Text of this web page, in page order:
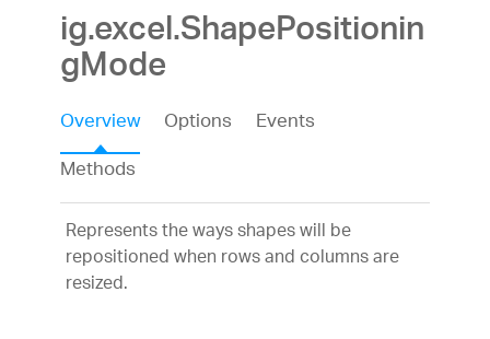
ig.excel.ShapePositionin
gMode
Overview Options
Events
Methods
Represents the ways shapes will be
repositioned when rows and columns are
resized.